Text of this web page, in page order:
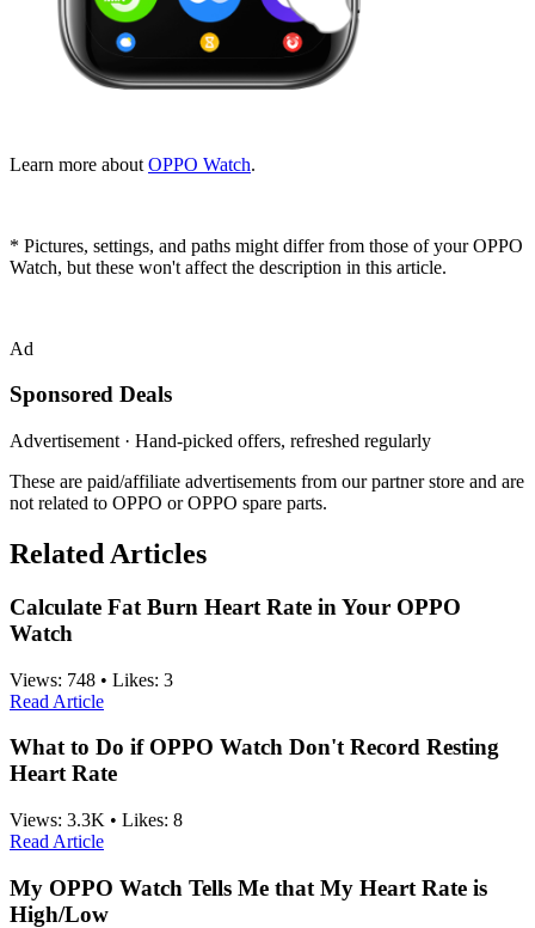
Learn more about OPPO Watch.
* Pictures, settings, and paths might differ from those of your OPPO
Watch, but these won't affect the description in this article.
Ad
Sponsored Deals
Advertisement · Hand-picked offers, refreshed regularly
These are paid/affiliate advertisements from our partner store and are
not related to OPPO or OPPO spare parts.
Related Articles
Calculate Fat Burn Heart Rate in Your OPPO
Watch
Views: 748 • Likes: 3
Read Article
What to Do if OPPO Watch Don't Record Resting
Heart Rate
Views: 3.3K • Likes: 8
Read Article
My OPPO Watch Tells Me that My Heart Rate is
High/Low